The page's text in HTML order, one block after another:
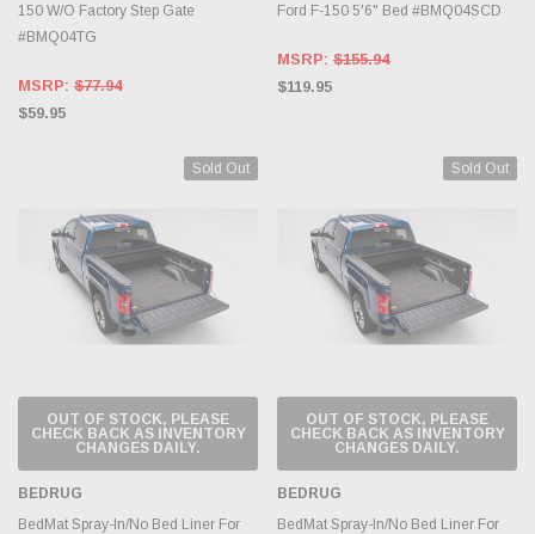
150 W/O Factory Step Gate
#BMQ04TG
MSRP: $77.94
$59.95
Ford F-150 5'6" Bed #BMQ04SCD
MSRP: $155.94
$119.95
Sold Out
OUT OF STOCK, PLEASE
CHECK BACK AS INVENTORY
CHANGES DAILY.
BEDRUG
BedMat Spray-In/No Bed Liner For
Sold Out
OUT OF STOCK, PLEASE
CHECK BACK AS INVENTORY
CHANGES DAILY.
BEDRUG
BedMat Spray-In/No Bed Liner For